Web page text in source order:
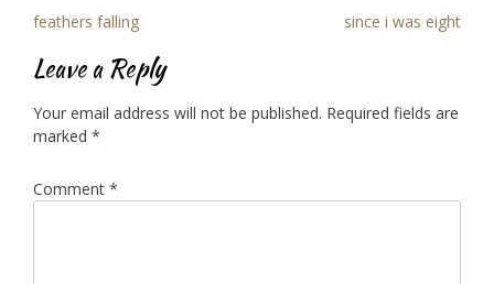
Post
navigation
feathers falling since i was eight
Leave a Reply
Your email address will not be published. Required fields are
marked *
Comment *